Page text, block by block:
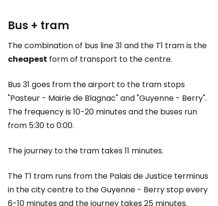
Bus + tram
The combination of bus line 31 and the T1 tram is the
cheapest form of transport to the centre.
Bus 31 goes from the airport to the tram stops
"Pasteur - Mairie de Blagnac" and "Guyenne - Berry".
The frequency is 10-20 minutes and the buses run
from 5:30 to 0:00.
The journey to the tram takes 11 minutes.
The T1 tram runs from the Palais de Justice terminus
in the city centre to the Guyenne - Berry stop every
6-10 minutes and the journey takes 25 minutes.